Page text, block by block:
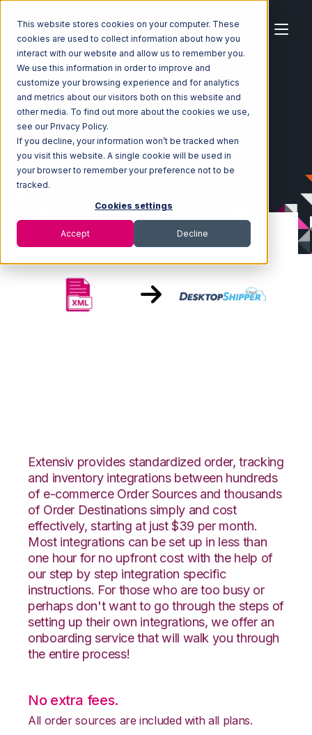
This website stores cookies on your computer. These
cookies are used to collect information about how you
interact with our website and allow us to remember you.
We use this information in order to improve and
customize your browsing experience and for analytics
and metrics about our visitors both on this website and
other media. To find out more about the cookies we use,
see our Privacy Policy.
If you decline, your information won’t be tracked when
you visit this website. A single cookie will be used in
your browser to remember your preference not to be
tracked.
Cookies settings
Accept Decline
Home Ecosystem Integrations
XML Files
XML Files with DesktopShipper Integration
Extensiv provides standardized order, tracking
and inventory integrations between hundreds
of e-commerce Order Sources and thousands
of Order Destinations simply and cost
effectively, starting at just $39 per month.
Most integrations can be set up in less than
one hour for no upfront cost with the help of
our step by step integration specific
instructions. For those who are too busy or
perhaps don't want to go through the steps of
setting up their own integrations, we offer an
onboarding service that will walk you through
the entire process!
No extra fees.
All order sources are included with all plans.